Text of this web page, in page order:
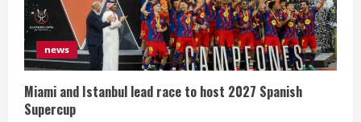
news
Miami and Istanbul lead race to host 2027 Spanish
Supercup